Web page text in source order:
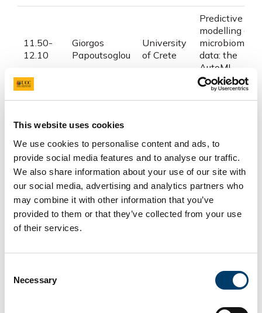
This website uses cookies
We use cookies to personalise content and ads, to
provide social media features and to analyse our traffic.
We also share information about your use of our site with
our social media, advertising and analytics partners who
may combine it with other information that you’ve
provided to them or that they’ve collected from your use
of their services.
Selection
Necessary
11.50-
12.10
Giorgos
Papoutsoglou
University
of Crete
Predictive
modelling on
microbiome
data: the
AutoML
perspective
12.30
Bastiaansen
College
Cork
Kronos:
analysis in
microbiome
other ‘omics
datasets
12.30-
Lunch Break
Microbiome